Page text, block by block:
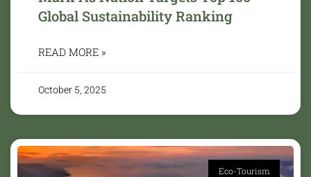
Global Sustainability Ranking
READ MORE »
October 5, 2025
Eco-Tourism